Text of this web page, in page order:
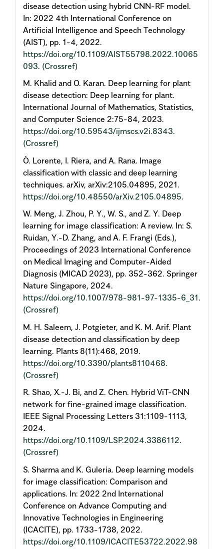
disease detection using hybrid CNN-RF model.
In: 2022 4th International Conference on
Artificial Intelligence and Speech Technology
(AIST), pp. 1-4, 2022.
https://doi.org/10.1109/AIST55798.2022.10065
093. (Crossref)
M. Khalid and O. Karan. Deep learning for plant
disease detection: Deep learning for plant.
International Journal of Mathematics, Statistics,
and Computer Science 2:75-84, 2023.
https://doi.org/10.59543/ijmscs.v2i.8343.
(Crossref)
Ò. Lorente, I. Riera, and A. Rana. Image
classification with classic and deep learning
techniques. arXiv, arXiv:2105.04895, 2021.
https://doi.org/10.48550/arXiv.2105.04895.
W. Meng, J. Zhou, P. Y., W. S., and Z. Y. Deep
learning for image classification: A review. In: S.
Ruidan, Y.-D. Zhang, and A. F. Frangi (Eds.),
Proceedings of 2023 International Conference
on Medical Imaging and Computer-Aided
Diagnosis (MICAD 2023), pp. 352-362. Springer
Nature Singapore, 2024.
https://doi.org/10.1007/978-981-97-1335-6_31.
(Crossref)
M. H. Saleem, J. Potgieter, and K. M. Arif. Plant
disease detection and classification by deep
learning. Plants 8(11):468, 2019.
https://doi.org/10.3390/plants8110468.
(Crossref)
R. Shao, X.-J. Bi, and Z. Chen. Hybrid ViT-CNN
network for fine-grained image classification.
IEEE Signal Processing Letters 31:1109-1113,
2024.
https://doi.org/10.1109/LSP.2024.3386112.
(Crossref)
S. Sharma and K. Guleria. Deep learning models
for image classification: Comparison and
applications. In: 2022 2nd International
Conference on Advance Computing and
Innovative Technologies in Engineering
(ICACITE), pp. 1733-1738, 2022.
https://doi.org/10.1109/ICACITE53722.2022.98